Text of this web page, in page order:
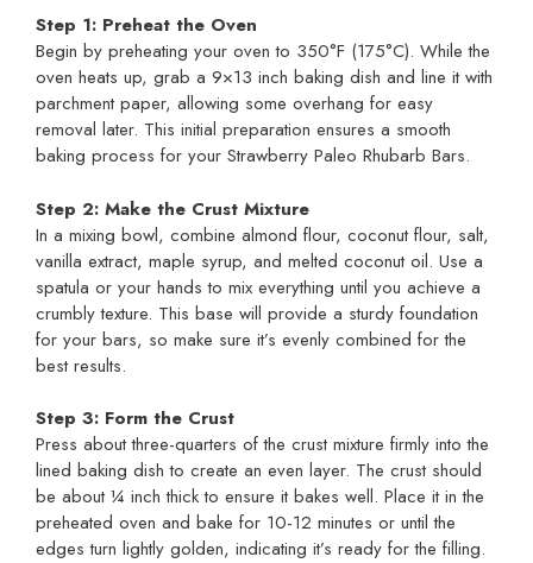
Step 1: Preheat the Oven
Begin by preheating your oven to 350°F (175°C). While the
oven heats up, grab a 9×13 inch baking dish and line it with
parchment paper, allowing some overhang for easy
removal later. This initial preparation ensures a smooth
baking process for your Strawberry Paleo Rhubarb Bars.
Step 2: Make the Crust Mixture
In a mixing bowl, combine almond flour, coconut flour, salt,
vanilla extract, maple syrup, and melted coconut oil. Use a
spatula or your hands to mix everything until you achieve a
crumbly texture. This base will provide a sturdy foundation
for your bars, so make sure it’s evenly combined for the
best results.
Step 3: Form the Crust
Press about three-quarters of the crust mixture firmly into the
lined baking dish to create an even layer. The crust should
be about ¼ inch thick to ensure it bakes well. Place it in the
preheated oven and bake for 10-12 minutes or until the
edges turn lightly golden, indicating it’s ready for the filling.